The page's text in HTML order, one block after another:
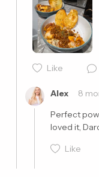
Like
Alex
8
Perfect
loved it,
Like